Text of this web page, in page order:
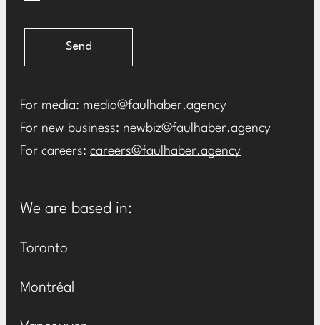
Send
For media: media@faulhaber.agency
For new business: newbiz@faulhaber.agency
For careers: careers@faulhaber.agency
We are based in:
Toronto
Montréal